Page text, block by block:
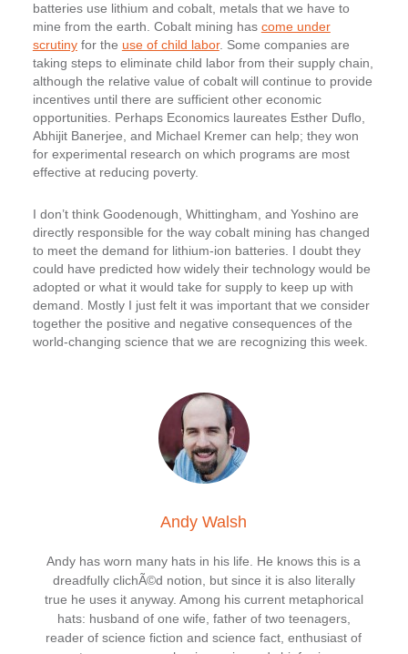
batteries use lithium and cobalt, metals that we have to
mine from the earth. Cobalt mining has come under
scrutinyfor the use of child labor. Some companies are
taking steps to eliminate child labor from their supply chain,
although the relative value of cobalt will continue to provide
incentives until there are sufficient other economic
opportunities. Perhaps Economics laureates Esther Duflo,
Abhijit Banerjee, and Michael Kremer can help; they won
for experimental research on which programs are most
effective at reducing poverty.
I don’t think Goodenough, Whittingham, and Yoshino are
directly responsible for the way cobalt mining has changed
to meet the demand for lithium-ion batteries. I doubt they
could have predicted how widely their technology would be
adopted or what it would take for supply to keep up with
demand. Mostly I just felt it was important that we consider
together the positive and negative consequences of the
world-changing science that we are recognizing this week.
Andy Walsh
Andy has worn many hats in his life. He knows this is a
dreadfully clichÃ©d notion, but since it is also literally
true he uses it anyway. Among his current metaphorical
hats: husband of one wife, father of two teenagers,
reader of science fiction and science fact, enthusiast of